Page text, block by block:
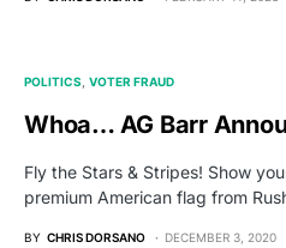
POLITICS VOTER FRAUD
Whoa… AG Barr
Fly the Stars & Stripes! Show
premium American flag from
BY CHRIS DORSANO DECEMBER 3, 2020